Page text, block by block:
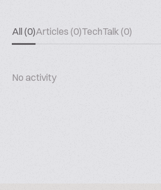
All (0)Articles (0)TechTalk (0)
No activity